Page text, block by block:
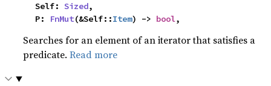
    Self:
Sized,
    P:
FnMut(&Self::Item) -> bool,
Searches for an element of an iterator that satisfies a
predicate.Read more